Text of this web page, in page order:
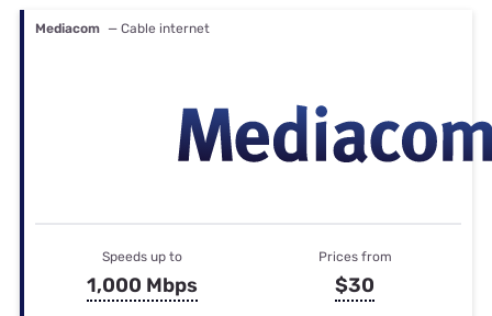
Mediacom — Cable internet
Speeds up to
1,000 Mbps
Prices from
$30